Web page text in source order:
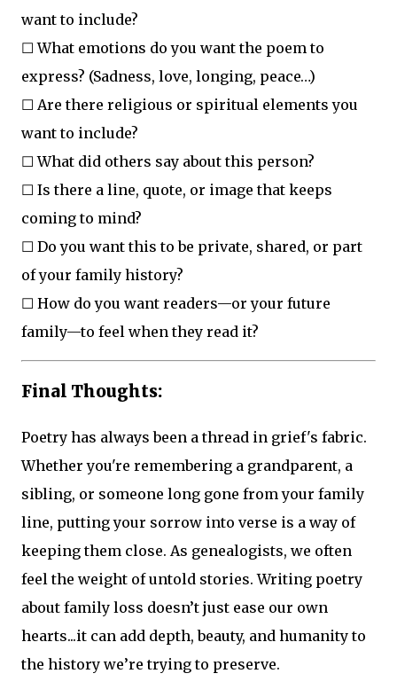
want to include?
☐ What emotions do you want the poem to
express? (Sadness, love, longing, peace…)
☐ Are there religious or spiritual elements you
want to include?
☐ What did others say about this person?
☐ Is there a line, quote, or image that keeps
coming to mind?
☐ Do you want this to be private, shared, or part
of your family history?
☐ How do you want readers—or your future
family—to feel when they read it?
Final Thoughts:
Poetry has always been a thread in grief's fabric.
Whether you're remembering a grandparent, a
sibling, or someone long gone from your family
line, putting your sorrow into verse is a way of
keeping them close. As genealogists, we often
feel the weight of untold stories. Writing poetry
about family loss doesn’t just ease our own
hearts...it can add depth, beauty, and humanity to
the history we’re trying to preserve.